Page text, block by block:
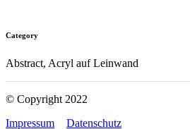
Category
Abstract, Acryl auf Leinwand
© Copyright 2022
Impressum
Datenschutz